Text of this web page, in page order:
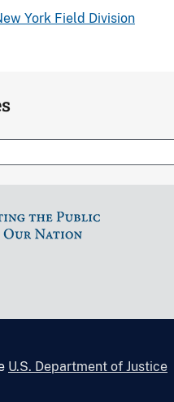
York Field Division
U.S. Department of Justice